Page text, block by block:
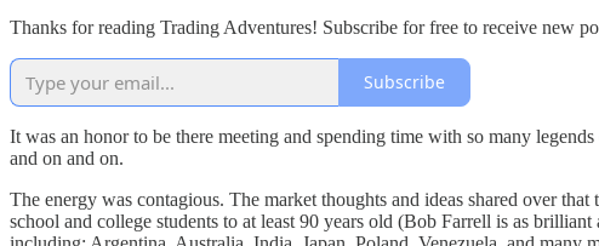
Thanks for reading Trading Adventures! Subscribe for free to receive new
Subscribe
It was an honor to be there meeting and spending time with so many
and on and on.
The energy was contagious. The market thoughts and ideas shared over
school and college students to at least 90 years old (Bob Farrell is as